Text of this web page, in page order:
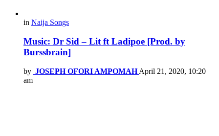
in Naija Songs
Music: Dr Sid – Lit ft Ladipoe [Prod. by
Burssbrain]
by JOSEPH OFORI AMPOMAH April 21, 2020, 10:20
am